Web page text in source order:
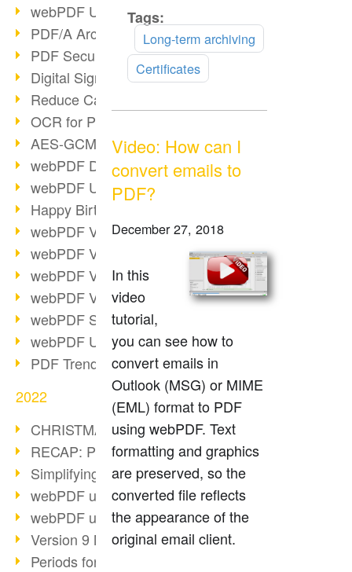
webPDF Update 9.0.0.3149
PDF/A Archiving
PDF Security
Digital Signatures
Reduce Carbon Footprint
OCR for Pros
AES-GCM in PDF 2.0
webPDF Developer Hub
webPDF Update 9.0.0.2898
Happy Birthday, PDF!
webPDF Video Session 4
webPDF Video Session 3
webPDF Video Session 2
webPDF Video Session 1
webPDF Session Dates
webPDF Update 9.0.0.2843
PDF Trend Outlook
2022
CHRISTMAS 2022 loading…
RECAP: PDF Days Europe 2022
Simplifying HR processes
webPDF update 8.0.0.2727
webPDF update 9.0.0.2732
Version 9 Magic
Periods for long-term archiving
Tags:
Long-term archiving
Certificates
Video: How can I
convert emails to
PDF?
December 27, 2018
In this
video
tutorial,
you can see how to
convert emails in
Outlook (MSG) or MIME
(EML) format to PDF
using webPDF. Text
formatting and graphics
are preserved, so the
converted file reflects
the appearance of the
original email client.